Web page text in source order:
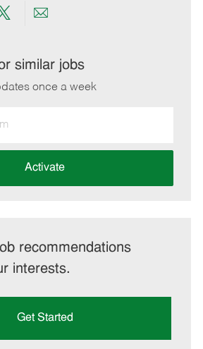
Share
twitter
Share
email
similar jobs
once a week
Activate
recommendations
interests.
Get Started